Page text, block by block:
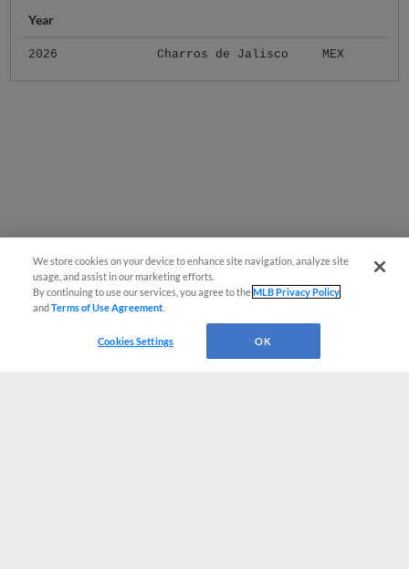
Year
2026 Charros de Jalisco MEX
We store cookies on your device to enhance site navigation, analyze site
usage, and assist in our marketing efforts.
By continuing to use our services, you agree to theMLB Privacy Policy
andTerms of Use Agreement
Cookies Settings OK